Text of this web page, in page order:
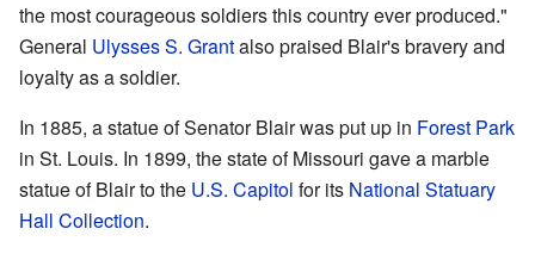
the most courageous soldiers this country ever produced."
General Ulysses S. Grantalso praised Blair's bravery and
loyalty as a soldier.
In 1885, a statue of Senator Blair was put up in Forest Park
in St. Louis. In 1899, the state of Missouri gave a marble
statue of Blair to the U.S. Capitol for its National Statuary
Hall Collection.